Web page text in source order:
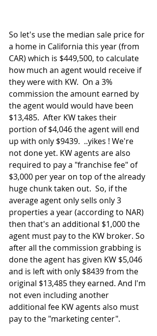
So let's use the median sale price for
a home in California this year (from
CAR) which is $449,500, to calculate
how much an agent would receive if
they were with KW.  On a 3%
commission the amount earned by
the agent would would have been
$13,485.  After KW takes their
portion of $4,046 the agent will end
up with only $9439.  ..yikes ! We're
not done yet. KW agents are also
required to pay a "franchise fee" of
$3,000 per year on top of the already
huge chunk taken out.  So, if the
average agent only sells only 3
properties a year (according to NAR)
then that's an additional $1,000 the
agent must pay to the KW broker. So
after all the commission grabbing is
done the agent has given KW $5,046
and is left with only $8439 from the
original $13,485 they earned. And I'm
not even including another
additional fee KW agents also must
pay to the "marketing center".